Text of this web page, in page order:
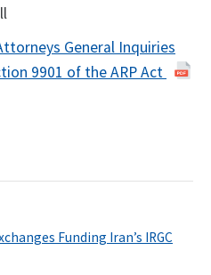
General Inquiries
9901 of the ARP Act
Funding Iran’s IRGC